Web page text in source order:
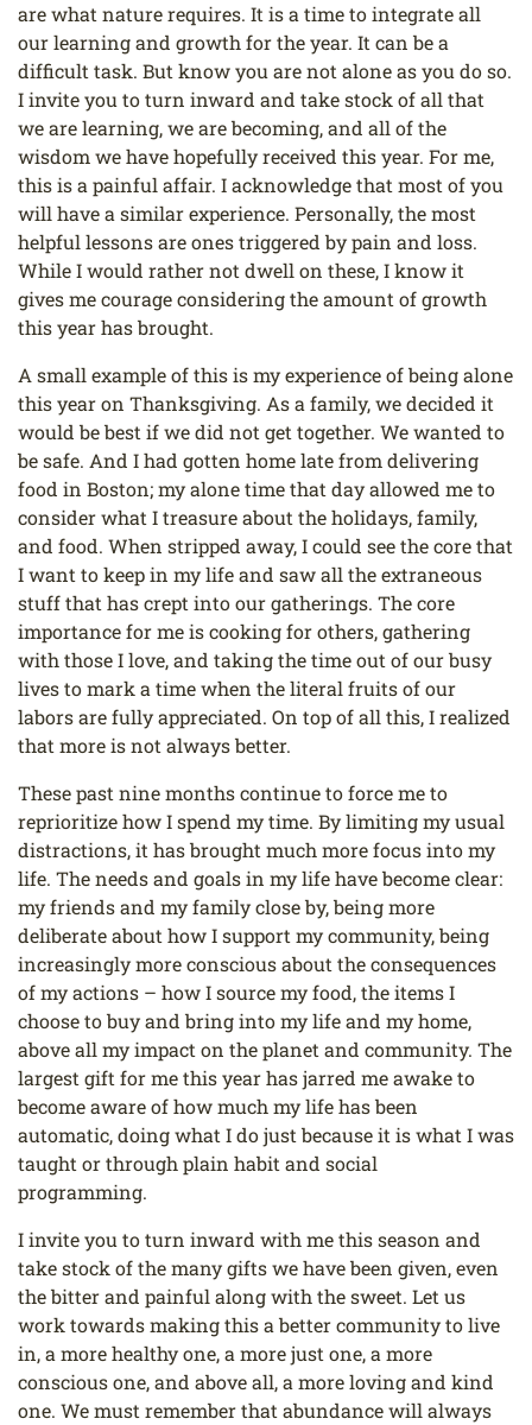
are what nature requires. It is a time to integrate all
our learning and growth for the year. It can be a
difficult task. But know you are not alone as you do so.
I invite you to turn inward and take stock of all that
we are learning, we are becoming, and all of the
wisdom we have hopefully received this year. For me,
this is a painful affair. I acknowledge that most of you
will have a similar experience. Personally, the most
helpful lessons are ones triggered by pain and loss.
While I would rather not dwell on these, I know it
gives me courage considering the amount of growth
this year has brought.
A small example of this is my experience of being alone
this year on Thanksgiving. As a family, we decided it
would be best if we did not get together. We wanted to
be safe. And I had gotten home late from delivering
food in Boston; my alone time that day allowed me to
consider what I treasure about the holidays, family,
and food. When stripped away, I could see the core that
I want to keep in my life and saw all the extraneous
stuff that has crept into our gatherings. The core
importance for me is cooking for others, gathering
with those I love, and taking the time out of our busy
lives to mark a time when the literal fruits of our
labors are fully appreciated. On top of all this, I realized
that more is not always better.
These past nine months continue to force me to
reprioritize how I spend my time. By limiting my usual
distractions, it has brought much more focus into my
life. The needs and goals in my life have become clear:
my friends and my family close by, being more
deliberate about how I support my community, being
increasingly more conscious about the consequences
of my actions – how I source my food, the items I
choose to buy and bring into my life and my home,
above all my impact on the planet and community. The
largest gift for me this year has jarred me awake to
become aware of how much my life has been
automatic, doing what I do just because it is what I was
taught or through plain habit and social
programming.
I invite you to turn inward with me this season and
take stock of the many gifts we have been given, even
the bitter and painful along with the sweet. Let us
work towards making this a better community to live
in, a more healthy one, a more just one, a more
conscious one, and above all, a more loving and kind
one. We must remember that abundance will always